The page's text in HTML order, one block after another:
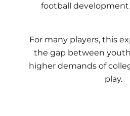
football development
For many players, this
the gap between
higher demands of
play.